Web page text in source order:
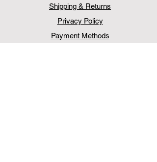
Shipping & Returns
Privacy Policy
Payment Methods